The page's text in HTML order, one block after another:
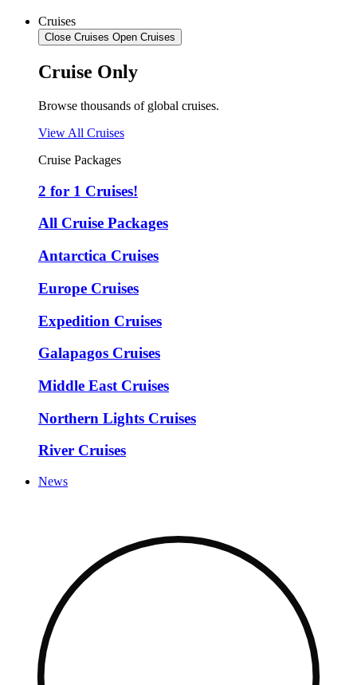
Cruises
Close Cruises Open Cruises
Cruise Only
Browse thousands of global cruises.
View All Cruises
Cruise Packages
2 for 1 Cruises!
All Cruise Packages
Antarctica Cruises
Europe Cruises
Expedition Cruises
Galapagos Cruises
Middle East Cruises
Northern Lights Cruises
River Cruises
News